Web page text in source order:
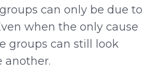
can only be due to
when the only cause
groups can still look
another.